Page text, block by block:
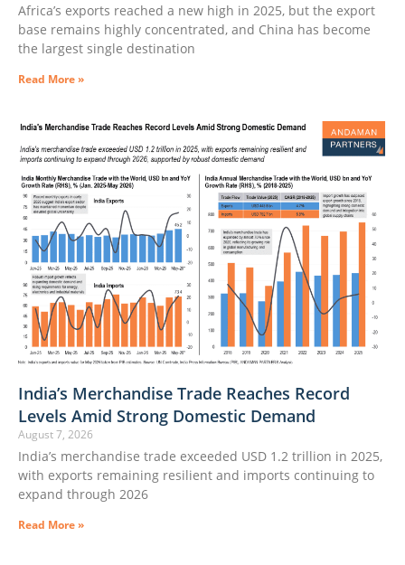
Africa’s exports reached a new high in 2025, but the export
base remains highly concentrated, and China has become
the largest single destination
Read More »
India’s Merchandise Trade Reaches Record
Levels Amid Strong Domestic Demand
August 7, 2026
India’s merchandise trade exceeded USD 1.2 trillion in 2025,
with exports remaining resilient and imports continuing to
expand through 2026
Read More »